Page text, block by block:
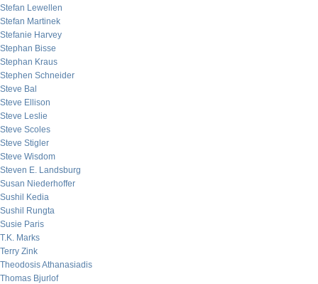
Stefan Lewellen
Stefan Martinek
Stefanie Harvey
Stephan Bisse
Stephan Kraus
Stephen Schneider
Steve Bal
Steve Ellison
Steve Leslie
Steve Scoles
Steve Stigler
Steve Wisdom
Steven E. Landsburg
Susan Niederhoffer
Sushil Kedia
Sushil Rungta
Susie Paris
T.K. Marks
Terry Zink
Theodosis Athanasiadis
Thomas Bjurlof